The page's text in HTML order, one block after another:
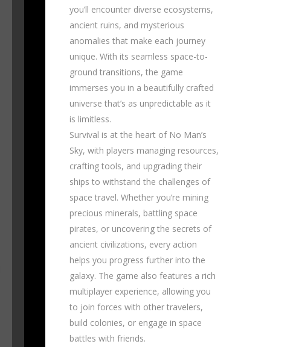
you’ll encounter diverse ecosystems,
ancient ruins, and mysterious
anomalies that make each journey
unique. With its seamless space-to-
ground transitions, the game
immerses you in a beautifully crafted
universe that’s as unpredictable as it
is limitless.
Survival is at the heart of No Man’s
Sky, with players managing resources,
crafting tools, and upgrading their
ships to withstand the challenges of
space travel. Whether you’re mining
precious minerals, battling space
pirates, or uncovering the secrets of
ancient civilizations, every action
helps you progress further into the
galaxy. The game also features a rich
multiplayer experience, allowing you
to join forces with other travelers,
build colonies, or engage in space
battles with friends.